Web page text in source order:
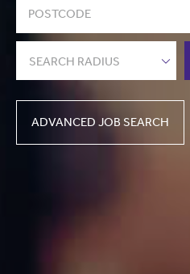
SEARCH RADIUS
ADVANCED JOB SEARCH